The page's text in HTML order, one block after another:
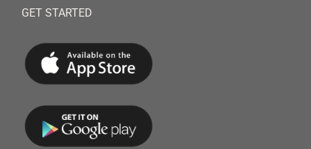
GET STARTED